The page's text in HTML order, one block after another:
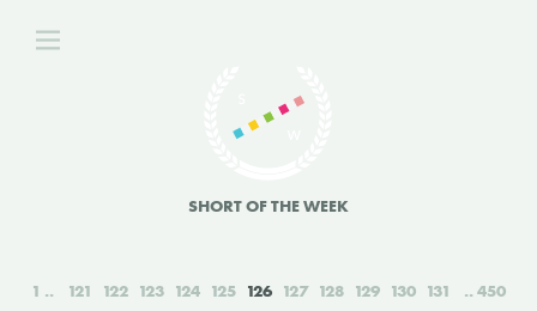
SHORT OF THE WEEK
1 121 122 123 124 125 126 127 128 129 130 131 450